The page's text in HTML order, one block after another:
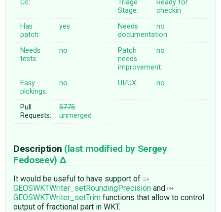
Cc:
Triage
Stage:
Ready for
checkin
Has
patch:
yes
Needs
documentation:
no
Needs
tests:
no
Patch
needs
improvement:
no
Easy
pickings:
no UI/UX: no
Pull
Requests:
5775
unmerged
Description (last modified by Sergey
Fedoseev)
It would be useful to have support of
GEOSWKTWriter_setRoundingPrecision and
GEOSWKTWriter_setTrim functions that allow to control
output of fractional part in WKT.